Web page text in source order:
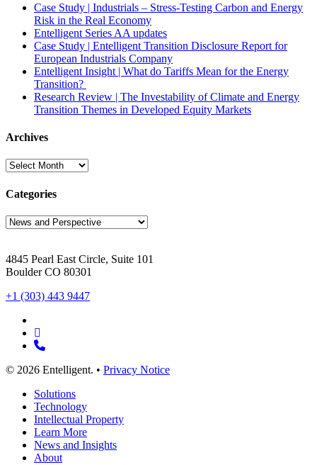
Case Study | Industrials – Stress-Testing Carbon and Energy
Risk in the Real Economy
Entelligent Series AA updates
Case Study | Entelligent Transition Disclosure Report for
European Industrials Company
Entelligent Insight | What do Tariffs Mean for the Energy
Transition?
Research Review | The Investability of Climate and Energy
Transition Themes in Developed Equity Markets
Archives
Archives
Categories
Categories
4845 Pearl East Circle, Suite 101
Boulder CO 80301
+1 (303) 443 9447
twitter
linkedin
phone
© 2026 Entelligent. • Privacy Notice
Close
Menu
Solutions
Technology
Intellectual Property
Learn More
News and Insights
About